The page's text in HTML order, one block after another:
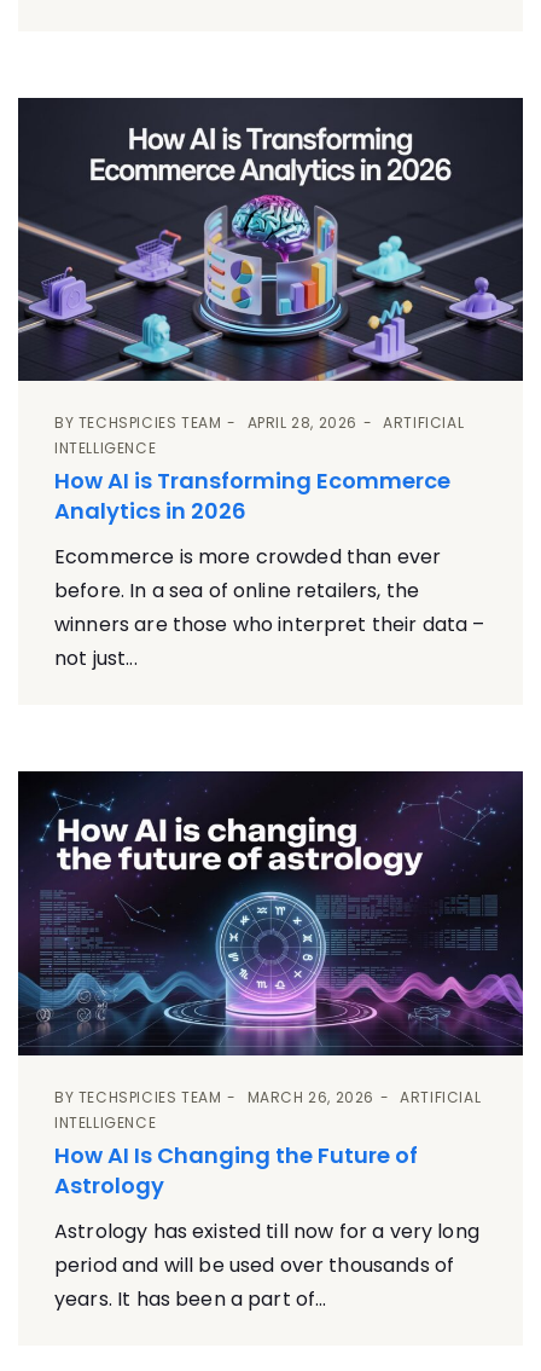
BY TECHSPICIES TEAM APRIL 28, 2026
ARTIFICIAL
INTELLIGENCE
How AI is Transforming Ecommerce
Analytics in 2026
Ecommerce is more crowded than ever
before. In a sea of online retailers, the
winners are those who interpret their data –
not just...
BY TECHSPICIES TEAM MARCH 26, 2026
ARTIFICIAL
INTELLIGENCE
How AI Is Changing the Future of
Astrology
Astrology has existed till now for a very long
period and will be used over thousands of
years. It has been a part of...